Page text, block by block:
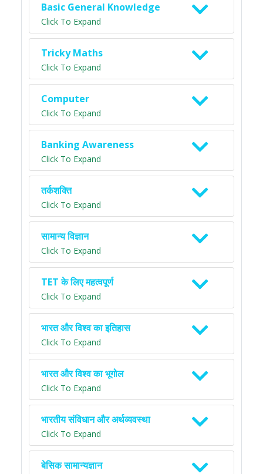
Basic General Knowledge
Click To Expand
Tricky Maths
Click To Expand
Computer
Click To Expand
Banking Awareness
Click To Expand
तर्कशक्ति
Click To Expand
सामान्य विज्ञान
Click To Expand
TET के लिए महत्वपूर्ण
Click To Expand
भारत और विश्व का इतिहास
Click To Expand
भारत और विश्व का भूगोल
Click To Expand
भारतीय संविधान और अर्थव्यवस्था
Click To Expand
बेसिक सामान्यज्ञान